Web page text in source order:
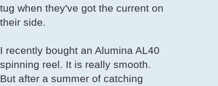
tug when they've got the current on
their side.
I recently bought an Alumina AL40
spinning reel. It is really smooth.
But after a summer of catching